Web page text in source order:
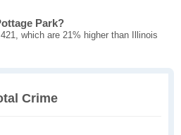
Park?
which are 21% higher than Illinois
Crime